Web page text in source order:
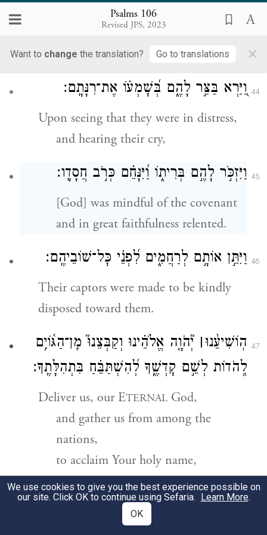
Psalms 106
Revised JPS, 2023
Want to change the translation? Go to translations ×
but they were deliberately rebellious,
and so they were brought low by
their iniquity.
44 וַ֭יַּרְא בַּצַּ֣ר לָהֶ֑ם בְּ֝שׇׁמְע֗וֹ אֶת־רִנָּתָֽם׃
Upon seeing that they were in distress,
and hearing their cry,
45 וַיִּזְכֹּ֣ר לָהֶ֣ם בְּרִית֑וֹ וַ֝יִּנָּחֵ֗ם כְּרֹ֣ב חֲסָדָֽו׃
[God] was mindful of the covenant
and in great faithfulness relented.
46 וַיִּתֵּ֣ן אוֹתָ֣ם לְרַחֲמִ֑ים לִ֝פְנֵ֗י כׇּל־שׁוֹבֵיהֶֽם׃
Their captors were made to be kindly
disposed toward them.
47 הֽוֹשִׁיעֵ֨נוּ׀ יְ֘הֹוָ֤ה אֱלֹהֵ֗ינוּ וְקַבְּצֵנוּ֮ מִֽן־הַגּ֫וֹיִ֥ם
לְ֭הֹדוֹת לְשֵׁ֣ם קׇדְשֶׁ֑ךָ לְ֝הִשְׁתַּבֵּ֗חַ בִּתְהִלָּתֶֽךָ׃
Deliver us, our ETERNAL God,
and gather us from among the
nations,
to acclaim Your holy name,
to glory in Your praise.
יְהֹוָ֨ה אֱלֹהֵ֪י יִשְׂרָאֵ֡ל מִן־הָ֤עוֹלָ֨ם
We use cookies to give you the best experience possible on
our site. Click OK to continue using Sefaria. Learn More.
OK